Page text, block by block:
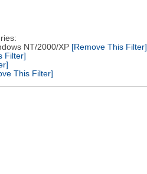
NT/2000/XP[Remove This Filter]
Filter]
This Filter]